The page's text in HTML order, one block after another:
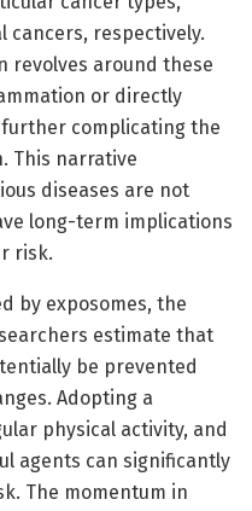
cancers, respectively.
revolves around these
or directly
complicating the
This narrative
diseases are not
long-term implications
risk.
by exposomes, the
estimate that
be prevented
Adopting a
physical activity, and
agents can significantly
The momentum in